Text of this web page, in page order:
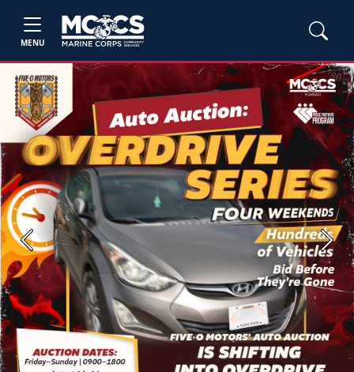
MENU
Previous Next